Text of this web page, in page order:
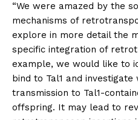
“We were amazed by the
mechanisms of
explore in more detail the
specific integration of
example, we would like to
bind to Tal1 and
transmission to Tal1-
offspring. It may lead to